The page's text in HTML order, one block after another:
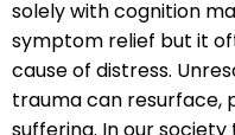
solely with cognition
symptom relief but it
cause of distress.
trauma can resurface,